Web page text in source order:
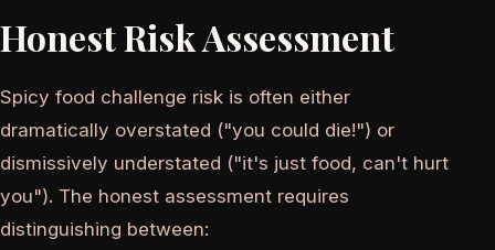
Honest Risk Assessment
Spicy food challenge risk is often either
dramatically overstated ("you could die!") or
dismissively understated ("it's just food, can't hurt
you"). The honest assessment requires
distinguishing between: